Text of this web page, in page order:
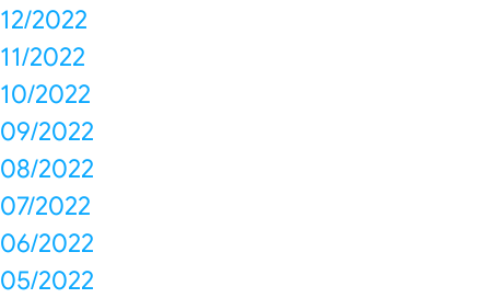
12/2022
11/2022
10/2022
09/2022
08/2022
07/2022
06/2022
05/2022